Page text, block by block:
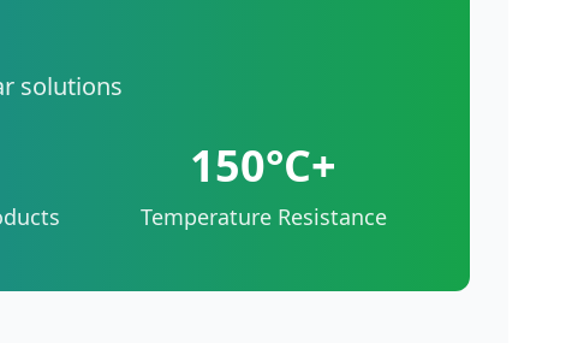
solutions
150°C+
Temperature Resistance